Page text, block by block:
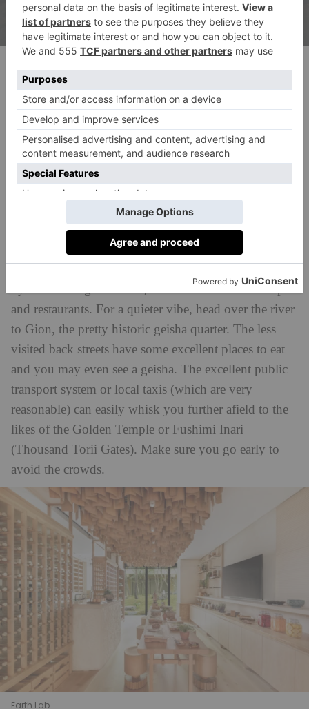
The bathhouse
Located opposite Kyoto National Museum and beside
the quiet but impressive Toyokuni-jinja Shinto
Shrine, Six Senses Kyoto is only a short and
colourful stroll from Kiyomizu-Dera Temple and
Yasaka Shrine. Despite the tourists, the route still
manages to evoke old Kyoto: think narrow lanes, old
wooden merchant houses, and many shops, cafes and
occasional gardens.
In the centre of Kyoto, about a 20 minute bus ride
by the Kamo-gawa River, lined with colourful shops
and restaurants. For a quieter vibe, head over the river
to Gion, the pretty historic geisha quarter. The less
visited back streets have some excellent places to eat
and you may even see a geisha. The excellent public
transport system or local taxis (which are very
reasonable) can easily whisk you further afield to the
likes of the Golden Temple or Fushimi Inari
(Thousand Torii Gates). Make sure you go early to
avoid the crowds.
Earth Lab